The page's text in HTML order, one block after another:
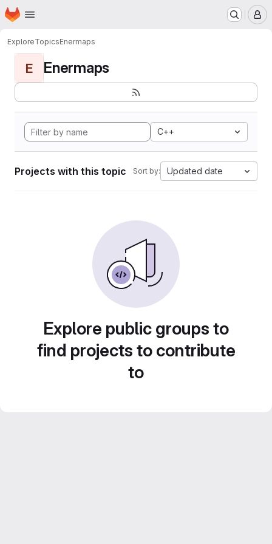
Skip to main content
Homepage
ExploreTopicsEnermaps
E Enermaps
C++
Projects with this topic Sort by: Updated date
Explore public groups to
find projects to contribute
to